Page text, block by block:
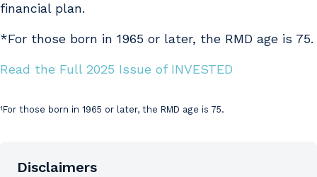
financial plan.
*For those born in 1965 or later, the RMD age is 75.
Read the Full 2025 Issue of INVESTED
Citations
1For those born in 1965 or later, the RMD age is 75.
Disclaimers